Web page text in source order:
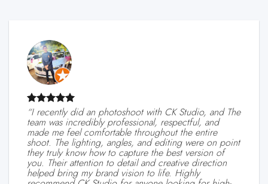
“I recently did an photoshoot with CK Studio, and The
team was incredibly professional, respectful, and
made me feel comfortable throughout the entire
shoot. The lighting, angles, and editing were on point
they truly know how to capture the best version of
you. Their attention to detail and creative direction
helped bring my brand vision to life. Highly